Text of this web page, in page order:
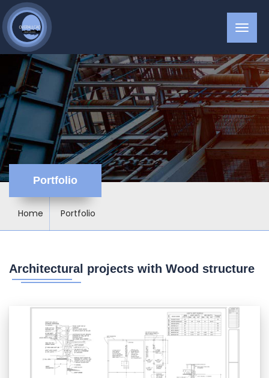
Portfolio
Home Portfolio
Architectural projects with Wood structure